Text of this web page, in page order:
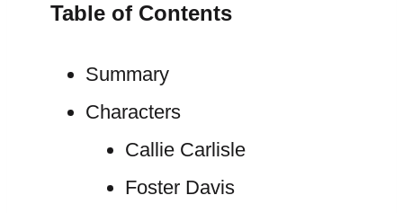
Table of Contents
Summary
Characters
Callie Carlisle
Foster Davis